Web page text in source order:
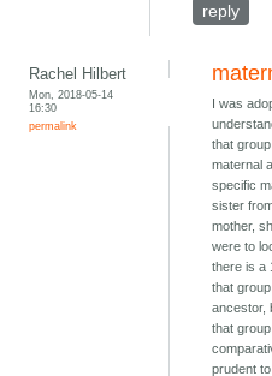
reply
Rachel Hilbert
Mon, 2018-05-14
16:30
permalink
I was
that
maternal
specific
sister
mother,
were to
there is a
that
ancestor,
that
prudent